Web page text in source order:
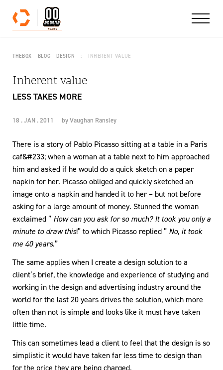
Skip to content
THEBOX BLOG DESIGN INHERENT VALUE
Inherent value
LESS TAKES MORE
18 . JAN . 2011 byVaughan Ransley
There is a story of Pablo Picasso sitting at a table in a Paris
caf&#233; when a woman at a table next to him approached
him and asked if he would do a quick sketch on a paper
napkin for her. Picasso obliged and quickly sketched an
image onto a napkin and handed it to her – but not before
asking for a large amount of money. Stunned the woman
exclaimed ” How can you ask for so much? It took you only a
minute to draw this!” to which Picasso replied ” No, it took
me 40 years.”
The same applies when I create a design solution to a
client’s brief, the knowledge and experience of studying and
working in the design and advertising industry around the
world for the last 20 years drives the solution, which more
often than not is simple and looks like it must have taken
little time.
This can sometimes lead a client to feel that the design is so
simplistic it would have taken far less time to design than
for the price they are being charged.